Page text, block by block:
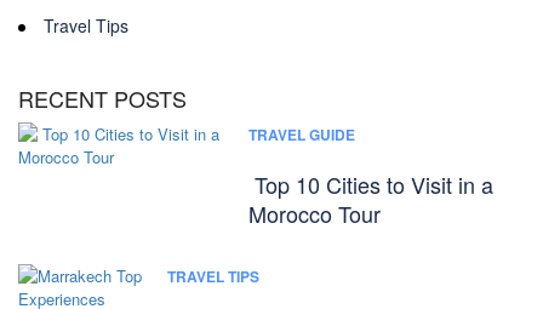
Travel Tips
RECENT POSTS
TRAVEL GUIDE
Top 10 Cities to Visit in a
Morocco Tour
TRAVEL TIPS